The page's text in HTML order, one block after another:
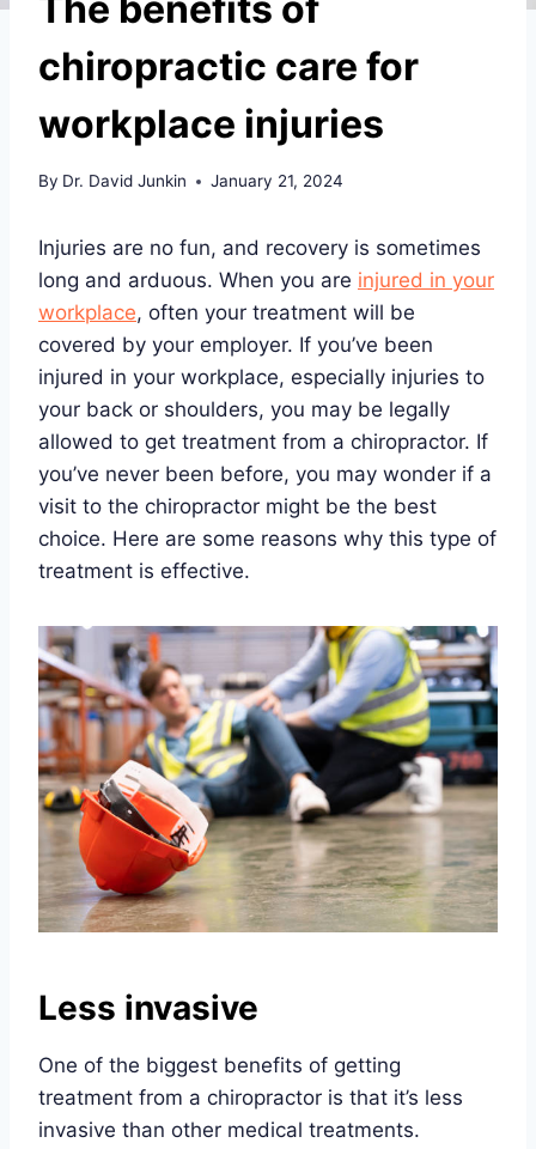
chiropractic care for
workplace injuries
By Dr. David Junkin January 21, 2024
Injuries are no fun, and recovery is sometimes
long and arduous. When you are injured in your
workplace, often your treatment will be
covered by your employer. If you’ve been
injured in your workplace, especially injuries to
your back or shoulders, you may be legally
allowed to get treatment from a chiropractor. If
you’ve never been before, you may wonder if a
visit to the chiropractor might be the best
choice. Here are some reasons why this type of
treatment is effective.
Less invasive
One of the biggest benefits of getting
treatment from a chiropractor is that it’s less
invasive than other medical treatments.